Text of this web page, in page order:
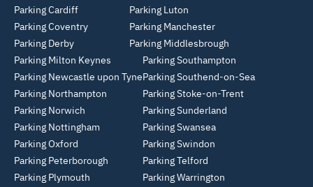
Parking Cardiff
Parking Coventry
Parking Derby
Parking Luton
Parking Manchester
Parking Middlesbrough
Parking Milton Keynes
Parking Newcastle upon Tyne
Parking Northampton
Parking Norwich
Parking Nottingham
Parking Oxford
Parking Peterborough
Parking Plymouth
Parking Southampton
Parking Southend-on-Sea
Parking Stoke-on-Trent
Parking Sunderland
Parking Swansea
Parking Swindon
Parking Telford
Parking Warrington